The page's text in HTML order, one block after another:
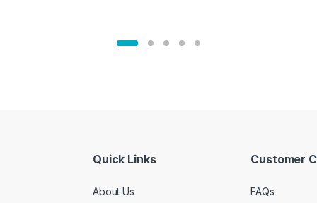
Quick Links
About Us
Customer
FAQs